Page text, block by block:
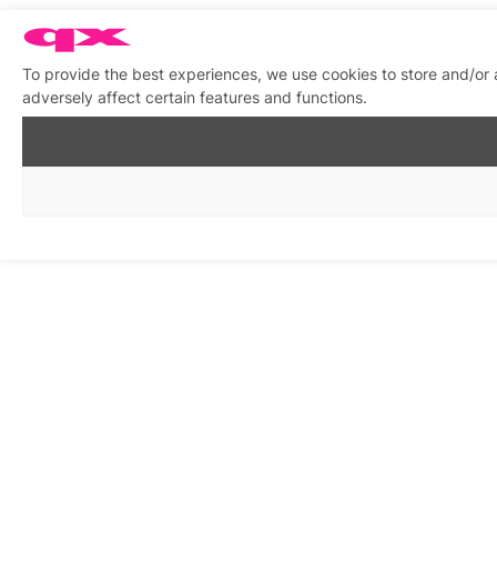
To provide the best experiences, we use cookies to store and/
adversely affect certain features and functions.